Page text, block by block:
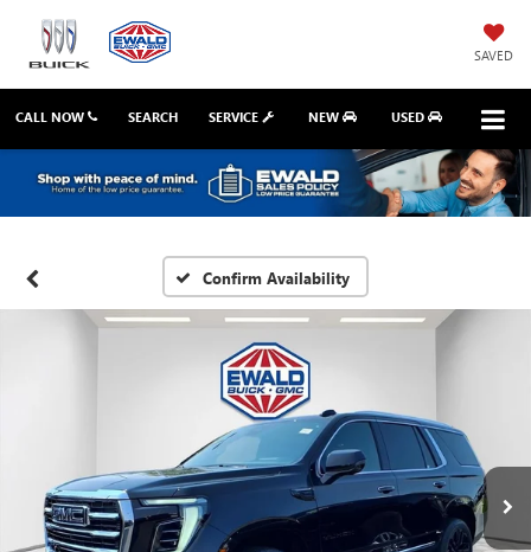
SAVED
CALL NOW SERVICE NEW USED
SEARCH
Confirm Availability